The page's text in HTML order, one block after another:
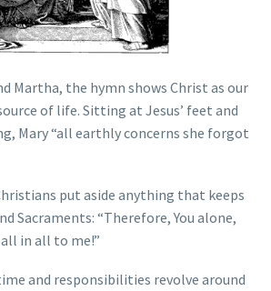
Martha, the hymn shows Christ as our
of life. Sitting at Jesus’ feet and
Mary “all earthly concerns she forgot
put aside anything that keeps
Sacraments: “Therefore, You alone,
in all to me!”
and responsibilities revolve around